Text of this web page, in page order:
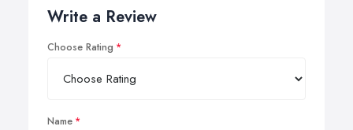
Write a Review
Choose Rating
Name